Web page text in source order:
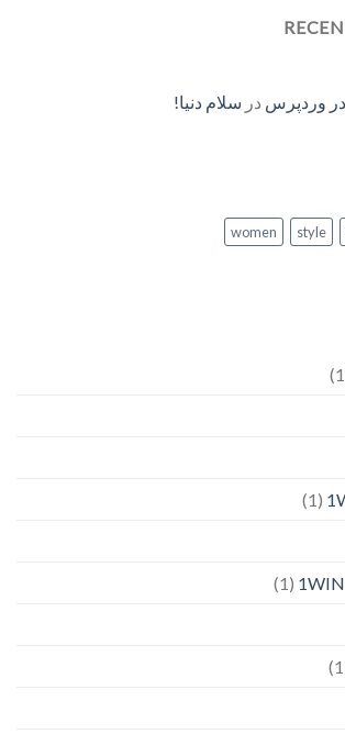
در وردپرس در سلام دنیا!
style
women
(1)
(1)